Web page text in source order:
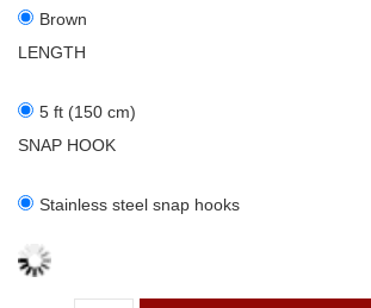
Brown
LENGTH
5 ft (150 cm)
SNAP HOOK
Stainless steel snap hooks